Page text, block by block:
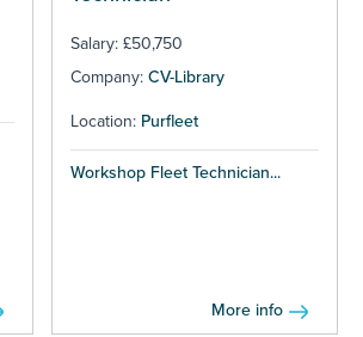
Salary: £50,750
Company: CV-Library
Location: Purfleet
Workshop Fleet Technician...
More info